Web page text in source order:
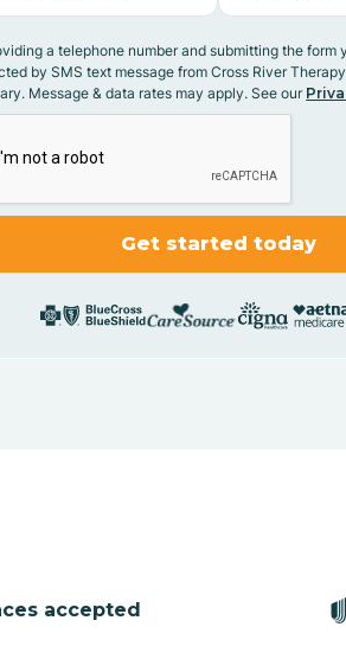
a telephone number and submitting the form
by SMS text message from Cross River
Message & data rates may apply. See our
accepted